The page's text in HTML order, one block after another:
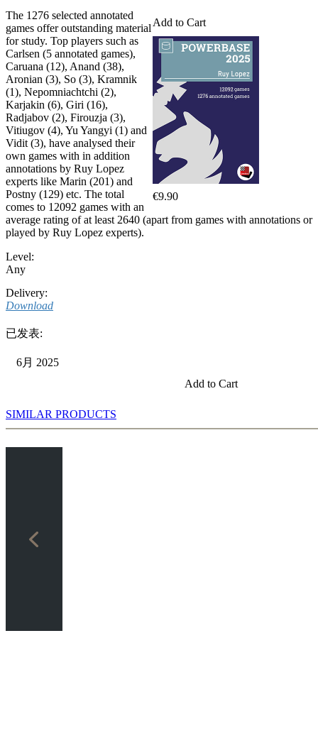
Add to Cart
€9.90
The 1276 selected annotated
games offer outstanding material
for study. Top players such as
Carlsen (5 annotated games),
Caruana (12), Anand (38),
Aronian (3), So (3), Kramnik
(1), Nepomniachtchi (2),
Karjakin (6), Giri (16),
Radjabov (2), Firouzja (3),
Vitiugov (4), Yu Yangyi (1) and
Vidit (3), have analysed their
own games with in addition
annotations by Ruy Lopez
experts like Marin (201) and
Postny (129) etc. The total
comes to 12092 games with an
average rating of at least 2640 (apart from games with annotations or
played by Ruy Lopez experts).
Level:
Any
Delivery:
Download
已发表:
6月 2025
Add to Cart
SIMILAR PRODUCTS